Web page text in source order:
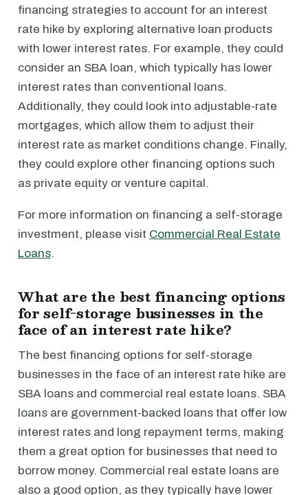
financing strategies to account for an interest
rate hike by exploring alternative loan products
with lower interest rates. For example, they could
consider an SBA loan, which typically has lower
interest rates than conventional loans.
Additionally, they could look into adjustable-rate
mortgages, which allow them to adjust their
interest rate as market conditions change. Finally,
they could explore other financing options such
as private equity or venture capital.
For more information on financing a self-storage
investment, please visit Commercial Real Estate
Loans.
What are the best financing options
for self-storage businesses in the
face of an interest rate hike?
The best financing options for self-storage
businesses in the face of an interest rate hike are
SBA loans and commercial real estate loans. SBA
loans are government-backed loans that offer low
interest rates and long repayment terms, making
them a great option for businesses that need to
borrow money. Commercial real estate loans are
also a good option, as they typically have lower